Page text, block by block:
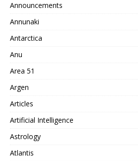
Announcements
Annunaki
Antarctica
Anu
Area 51
Argen
Articles
Artificial Intelligence
Astrology
Atlantis